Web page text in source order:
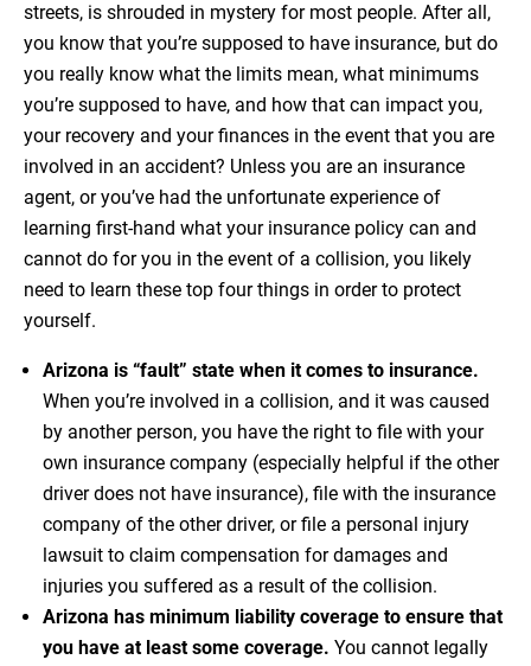
streets, is shrouded in mystery for most people. After all,
you know that you’re supposed to have insurance, but do
you really know what the limits mean, what minimums
you’re supposed to have, and how that can impact you,
your recovery and your finances in the event that you are
involved in an accident? Unless you are an insurance
agent, or you’ve had the unfortunate experience of
learning first-hand what your insurance policy can and
cannot do for you in the event of a collision, you likely
need to learn these top four things in order to protect
yourself.
Arizona is “fault” state when it comes to insurance.
When you’re involved in a collision, and it was caused
by another person, you have the right to file with your
own insurance company (especially helpful if the other
driver does not have insurance), file with the insurance
company of the other driver, or file a personal injury
lawsuit to claim compensation for damages and
injuries you suffered as a result of the collision.
Arizona has minimum liability coverage to ensure that
you have at least some coverage. You cannot legally